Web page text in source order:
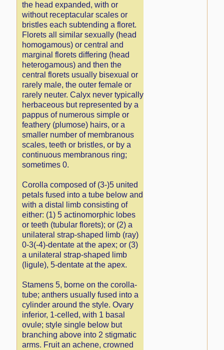
the head expanded, with or
without receptacular scales or
bristles each subtending a floret.
Florets all similar sexually (head
homogamous) or central and
marginal florets differing (head
heterogamous) and then the
central florets usually bisexual or
rarely male, the outer female or
rarely neuter. Calyx never typically
herbaceous but represented by a
pappus of numerous simple or
feathery (plumose) hairs, or a
smaller number of membranous
scales, teeth or bristles, or by a
continuous membranous ring;
sometimes 0.
Corolla composed of (3-)5 united
petals fused into a tube below and
with a distal limb consisting of
either: (1) 5 actinomorphic lobes
or teeth (tubular florets); or (2) a
unilateral strap-shaped limb (ray)
0-3(-4)-dentate at the apex; or (3)
a unilateral strap-shaped limb
(ligule), 5-dentate at the apex.
Stamens 5, borne on the corolla-
tube; anthers usually fused into a
cylinder around the style. Ovary
inferior, 1-celled, with 1 basal
ovule; style single below but
branching above into 2 stigmatic
arms. Fruit an achene, crowned